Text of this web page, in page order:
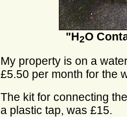
"H2O
My property is on a
£5.50 per month for the
The kit for connecting
a plastic tap, was £15.